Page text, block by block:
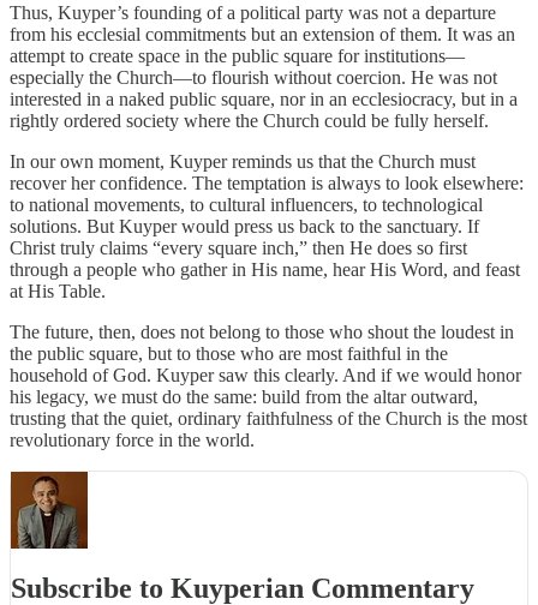
Thus, Kuyper’s founding of a political party was not a departure
from his ecclesial commitments but an extension of them. It was an
attempt to create space in the public square for institutions—
especially the Church—to flourish without coercion. He was not
interested in a naked public square, nor in an ecclesiocracy, but in a
rightly ordered society where the Church could be fully herself.
In our own moment, Kuyper reminds us that the Church must
recover her confidence. The temptation is always to look elsewhere:
to national movements, to cultural influencers, to technological
solutions. But Kuyper would press us back to the sanctuary. If
Christ truly claims “every square inch,” then He does so first
through a people who gather in His name, hear His Word, and feast
at His Table.
The future, then, does not belong to those who shout the loudest in
the public square, but to those who are most faithful in the
household of God. Kuyper saw this clearly. And if we would honor
his legacy, we must do the same: build from the altar outward,
trusting that the quiet, ordinary faithfulness of the Church is the most
revolutionary force in the world.
Subscribe to Kuyperian Commentary